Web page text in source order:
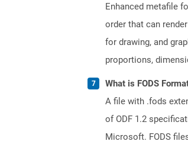
Enhanced metafile
order that can
for drawing, and
proportions,
What is FODS
A file with .fods
of ODF 1.2
Microsoft. FODS